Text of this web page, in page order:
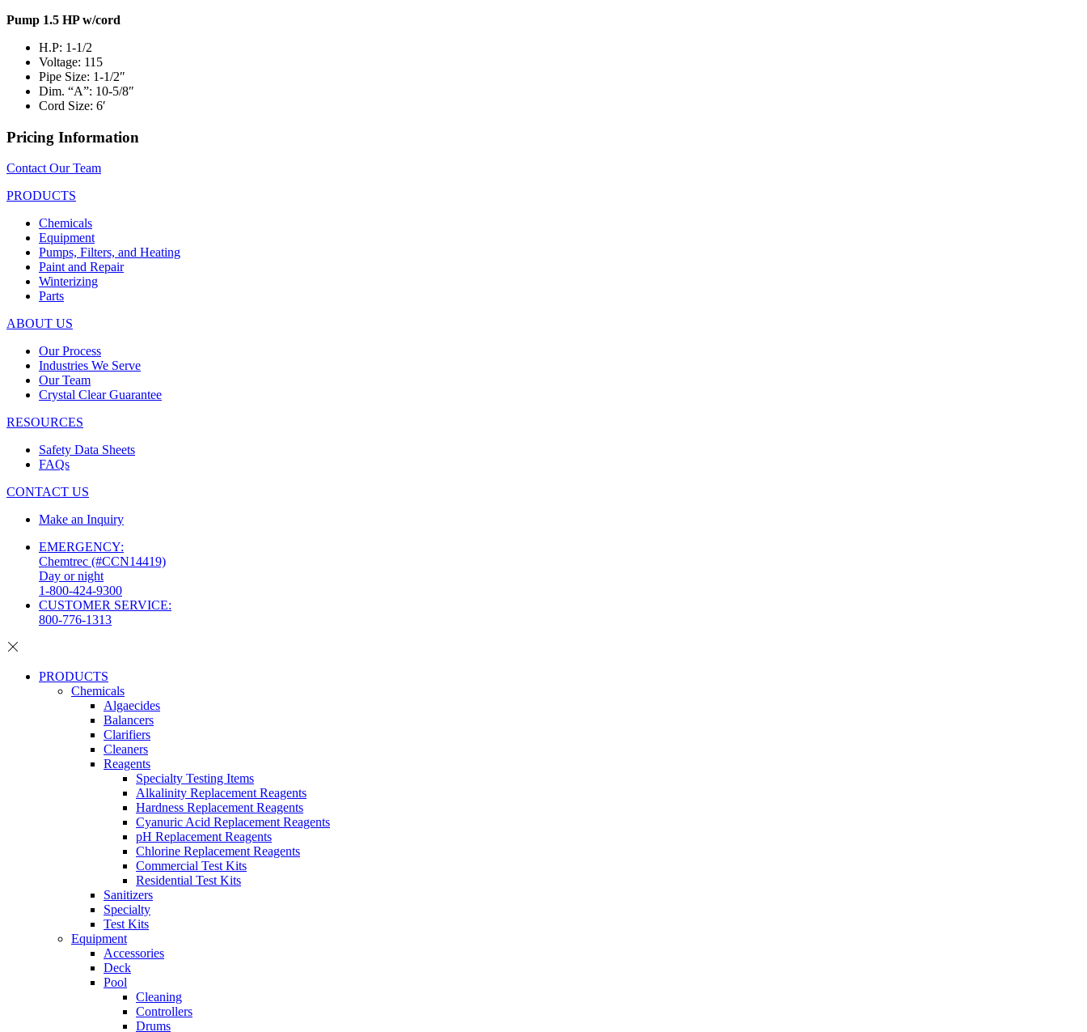
Pump 1.5 HP w/cord
H.P: 1-1/2
Voltage: 115
Pipe Size: 1-1/2″
Dim. “A”: 10-5/8″
Cord Size: 6′
Pricing Information
Contact Our Team
PRODUCTS
Chemicals
Equipment
Pumps, Filters, and Heating
Paint and Repair
Winterizing
Parts
ABOUT US
Our Process
Industries We Serve
Our Team
Crystal Clear Guarantee
RESOURCES
Safety Data Sheets
FAQs
CONTACT US
Make an Inquiry
EMERGENCY:
Chemtrec (#CCN14419)
Day or night
1-800-424-9300
CUSTOMER SERVICE:
800-776-1313
PRODUCTS
Chemicals
Algaecides
Balancers
Clarifiers
Cleaners
Reagents
Specialty Testing Items
Alkalinity Replacement Reagents
Hardness Replacement Reagents
Cyanuric Acid Replacement Reagents
pH Replacement Reagents
Chlorine Replacement Reagents
Commercial Test Kits
Residential Test Kits
Sanitizers
Specialty
Test Kits
Equipment
Accessories
Deck
Pool
Cleaning
Controllers
Drums